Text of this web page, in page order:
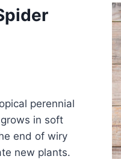
perennial
in soft
end of wiry
new plants.